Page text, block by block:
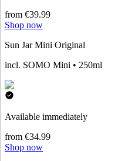
from €39.99
Shop now
Sun Jar Mini Original
incl. SOMO Mini • 250ml
Available immediately
from €34.99
Shop now